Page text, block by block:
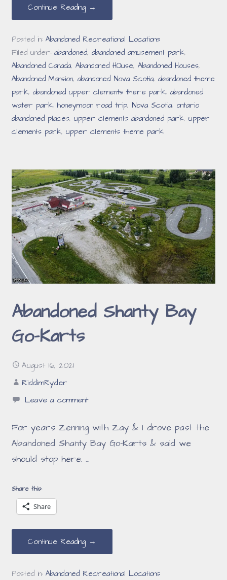
Continue Reading →
Posted in:Abandoned Recreational Locations
Filed under:abandoned,abandoned amusement park,
Abandoned Canada,Abandoned HOuse,Abandoned Houses,
Abandoned Mansion,abandoned Nova Scotia,abandoned theme
park,abandoned upper clements there park,abandoned
water park,honeymoon road trip, Nova Scotia, ontario
abandoned places,upper clements abandoned park,upper
clements park,upper clements theme park
Abandoned Shanty Bay
Go-Karts
August 16, 2021
RiddimRyder
Leave a comment
For years Zenning with Zay & I drove past the
Abandoned Shanty Bay Go-Karts & said we
should stop here. …
Share this:
Share
Continue Reading →
Posted in:Abandoned Recreational Locations